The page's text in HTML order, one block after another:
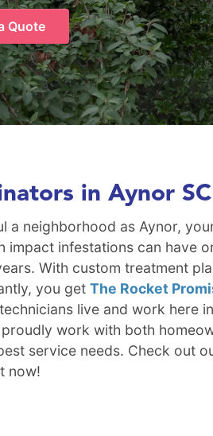
Quote
in Aynor SC
a neighborhood as Aynor,
impact infestations can have
With custom treatment
you get The Rocket
live and work here
proudly work with both
service needs. Check out
now!